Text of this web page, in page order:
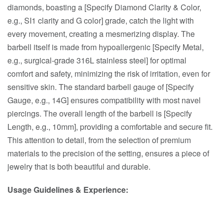
diamonds, boasting a [Specify Diamond Clarity & Color,
e.g., SI1 clarity and G color] grade, catch the light with
every movement, creating a mesmerizing display. The
barbell itself is made from hypoallergenic [Specify Metal,
e.g., surgical-grade 316L stainless steel] for optimal
comfort and safety, minimizing the risk of irritation, even for
sensitive skin. The standard barbell gauge of [Specify
Gauge, e.g., 14G] ensures compatibility with most navel
piercings. The overall length of the barbell is [Specify
Length, e.g., 10mm], providing a comfortable and secure fit.
This attention to detail, from the selection of premium
materials to the precision of the setting, ensures a piece of
jewelry that is both beautiful and durable.
Usage Guidelines & Experience: